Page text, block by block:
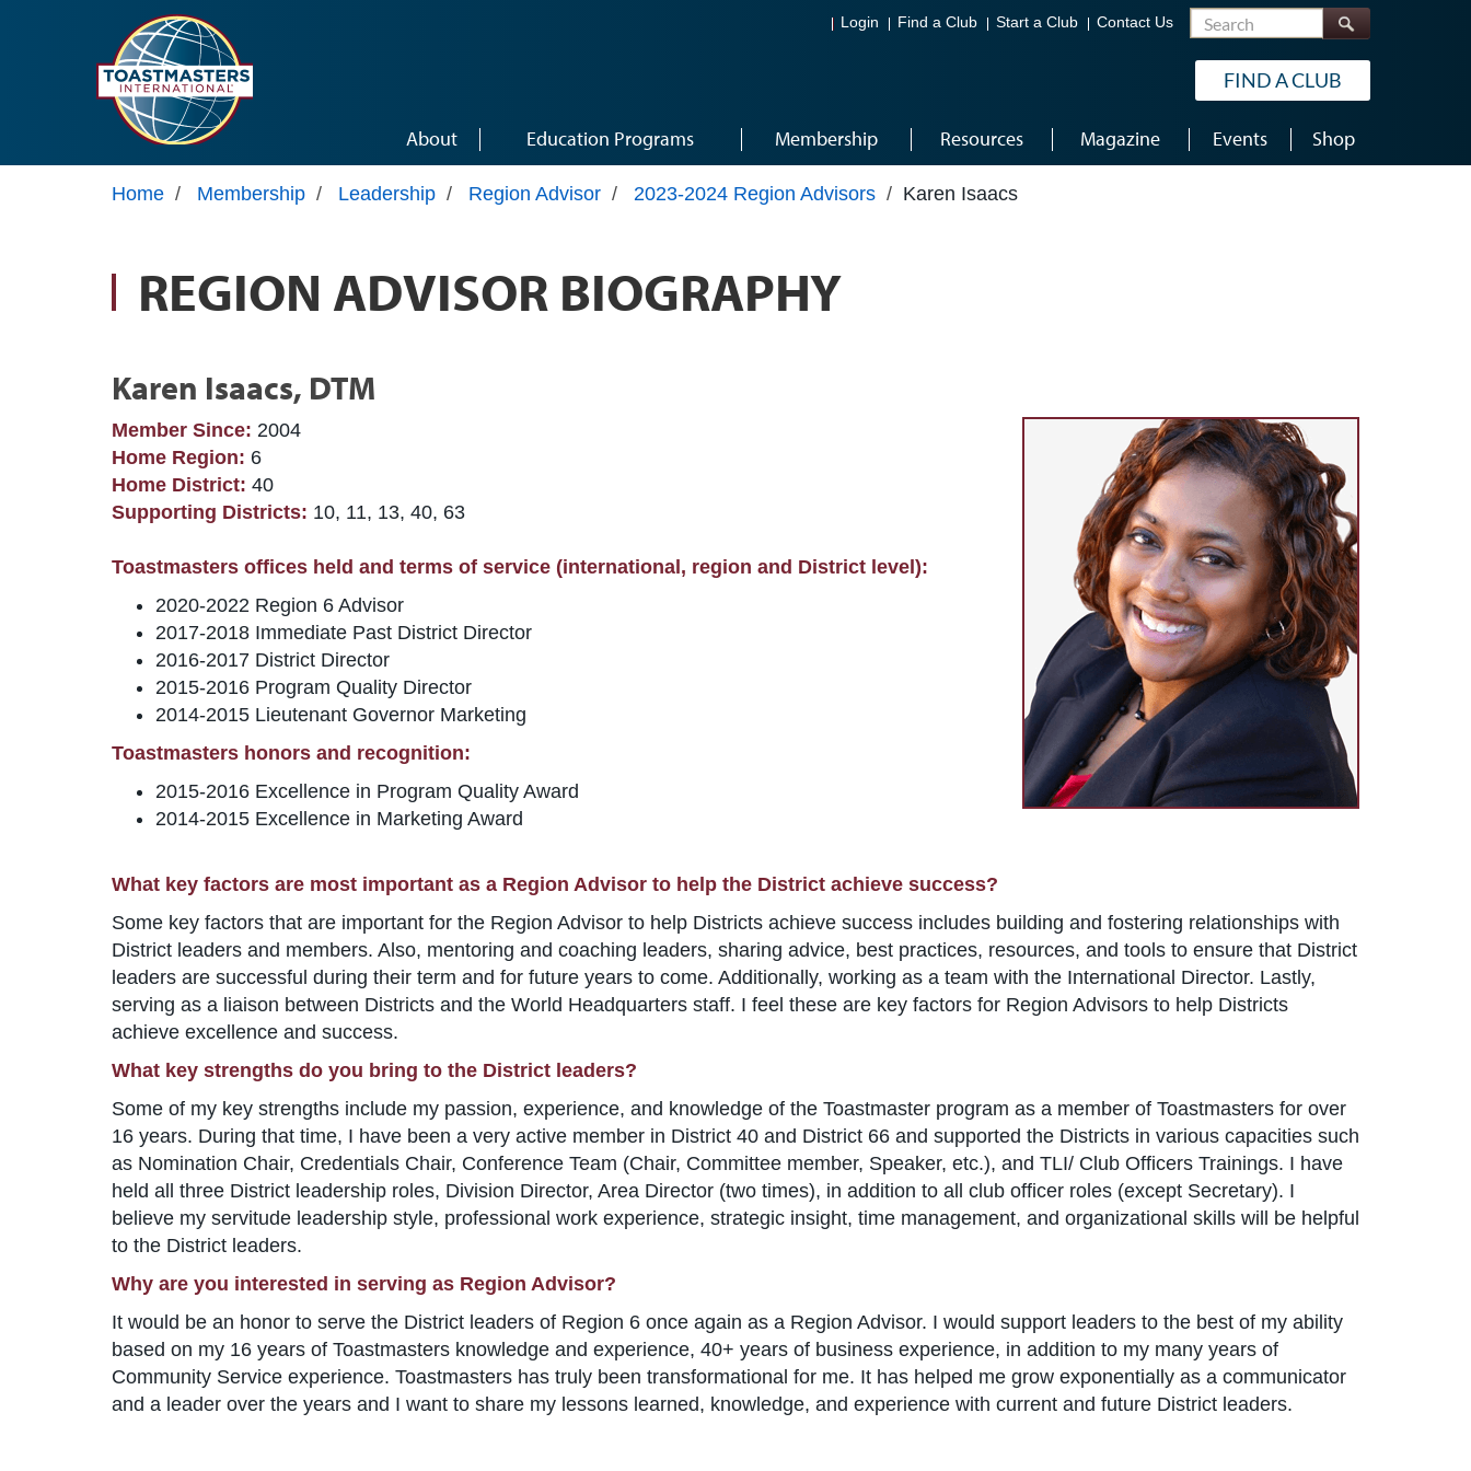
Login Find a Club Start a Club Contact Us Search
FIND A CLUB
About Education Programs Membership Resources Magazine Events Shop
Home / Membership / Leadership / Region Advisor / 2023-2024 Region Advisors / Karen Isaacs
REGION ADVISOR BIOGRAPHY
Karen Isaacs, DTM
Member Since: 2004
Home Region: 6
Home District: 40
Supporting Districts: 10, 11, 13, 40, 63
Toastmasters offices held and terms of service (international, region and District level):
2020-2022 Region 6 Advisor
2017-2018 Immediate Past District Director
2016-2017 District Director
2015-2016 Program Quality Director
2014-2015 Lieutenant Governor Marketing
Toastmasters honors and recognition:
2015-2016 Excellence in Program Quality Award
2014-2015 Excellence in Marketing Award
What key factors are most important as a Region Advisor to help the District achieve success?
Some key factors that are important for the Region Advisor to help Districts achieve success includes building and fostering relationships with
District leaders and members. Also, mentoring and coaching leaders, sharing advice, best practices, resources, and tools to ensure that District
leaders are successful during their term and for future years to come. Additionally, working as a team with the International Director. Lastly,
serving as a liaison between Districts and the World Headquarters staff. I feel these are key factors for Region Advisors to help Districts
achieve excellence and success.
What key strengths do you bring to the District leaders?
Some of my key strengths include my passion, experience, and knowledge of the Toastmaster program as a member of Toastmasters for over
16 years. During that time, I have been a very active member in District 40 and District 66 and supported the Districts in various capacities such
as Nomination Chair, Credentials Chair, Conference Team (Chair, Committee member, Speaker, etc.), and TLI/ Club Officers Trainings. I have
held all three District leadership roles, Division Director, Area Director (two times), in addition to all club officer roles (except Secretary). I
believe my servitude leadership style, professional work experience, strategic insight, time management, and organizational skills will be helpful
to the District leaders.
Why are you interested in serving as Region Advisor?
It would be an honor to serve the District leaders of Region 6 once again as a Region Advisor. I would support leaders to the best of my ability
based on my 16 years of Toastmasters knowledge and experience, 40+ years of business experience, in addition to my many years of
Community Service experience. Toastmasters has truly been transformational for me. It has helped me grow exponentially as a communicator
and a leader over the years and I want to share my lessons learned, knowledge, and experience with current and future District leaders.